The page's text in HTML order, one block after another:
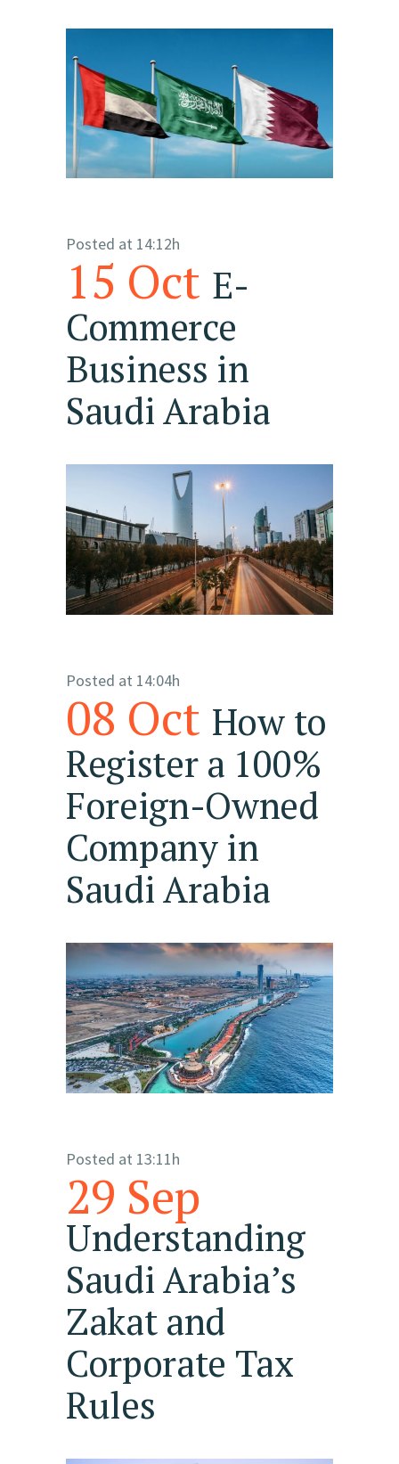
15 Oct E-
Commerce
Business in
Saudi Arabia
Posted at 14:12h
08 Oct How to
Register a 100%
Foreign-Owned
Company in
Saudi Arabia
Posted at 14:04h
29 Sep
Understanding
Saudi Arabia’s
Zakat and
Corporate Tax
Rules
Posted at 13:11h